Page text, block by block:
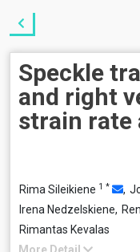
Speckle
and right
strain rate
Rima Sileikiene 1 * ,
Irena Nedzelskiene,
Rimantas Kevalas